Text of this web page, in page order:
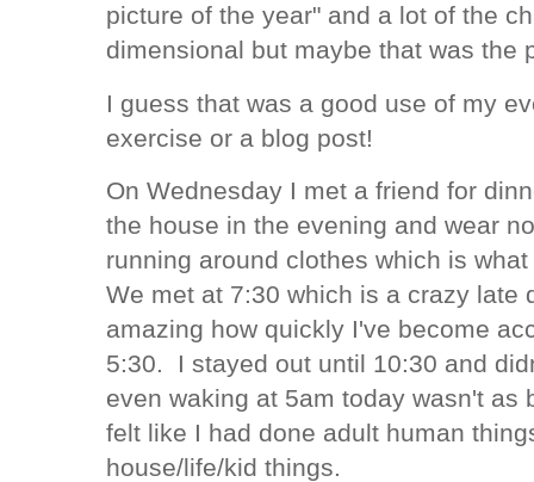
picture of the year" and a lot of the
dimensional but maybe that was
I guess that was a good use of my
exercise or a blog post!
On Wednesday I met a friend for
the house in the evening and wear
running around clothes which is
We met at 7:30 which is a crazy
amazing how quickly I've become
5:30. I stayed out until 10:30 and
even waking at 5am today wasn't as
felt like I had done adult human
house/life/kid things.